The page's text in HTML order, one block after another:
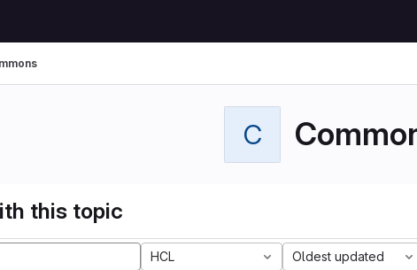
C
this topic
HCL Oldest updated